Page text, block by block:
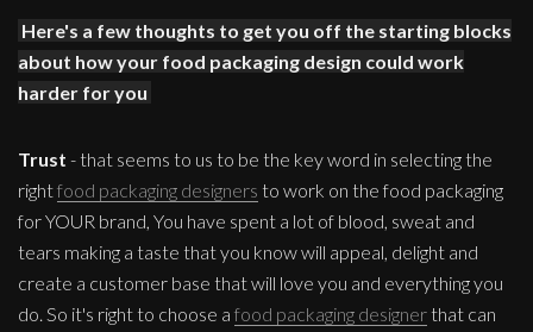
Here's a few thoughts to get you off the starting blocks
about how your food packaging design could work
harder for you
Trust - that seems to us to be the key word in selecting the
rightfood packaging designers to work on the food packaging
for YOUR brand, You have spent a lot of blood, sweat and
tears making a taste that you know will appeal, delight and
create a customer base that will love you and everything you
do. So it's right to choose a food packaging designerthat can